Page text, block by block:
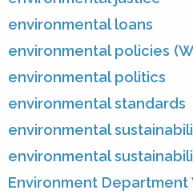
environmental loans
environmental policies
environmental politics
environmental standards
environmental
environmental
Environment Department